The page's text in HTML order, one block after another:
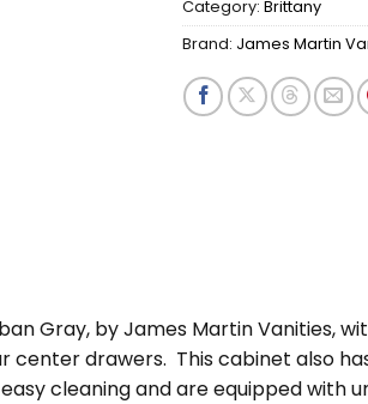
Category: Brittany
Brand: James Martin
Gray, by James Martin Vanities,
drawers. This cabinet also
cleaning and are equipped with